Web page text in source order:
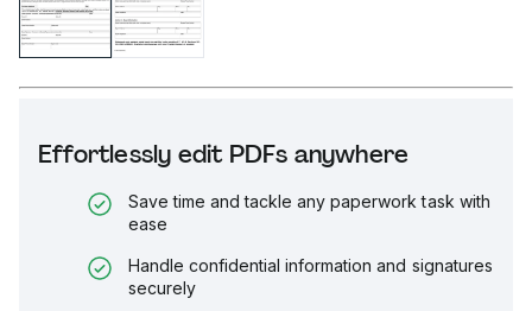
Effortlessly edit PDFs anywhere
Save time and tackle any paperwork task with
ease
Handle confidential information and signatures
securely